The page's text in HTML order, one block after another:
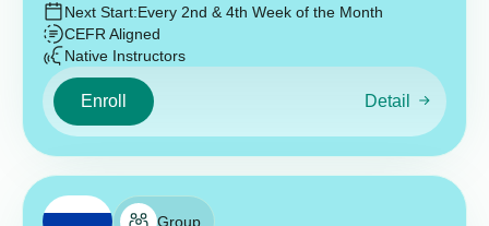
Next Start:Every 2nd & 4th Week of the Month
CEFR Aligned
Native Instructors
Enroll Detail
Group